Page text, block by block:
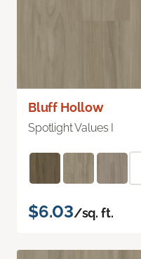
Bluff Hollow
Spotlight Values I
$6.03/sq. ft.